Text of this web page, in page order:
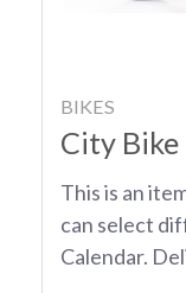
BIKES
City Bike
This is an
can select
Calendar.